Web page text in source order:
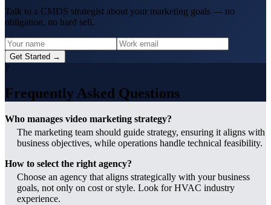
Talk to a CMDS strategist about your marketing goals — no
obligation, no hard sell.
Get Started →
?
Frequently Asked Questions
Who manages video marketing strategy?
The marketing team should guide strategy, ensuring it aligns with
business objectives, while operations handle technical feasibility.
How to select the right agency?
Choose an agency that aligns strategically with your business
goals, not only on cost or style. Look for HVAC industry
experience.